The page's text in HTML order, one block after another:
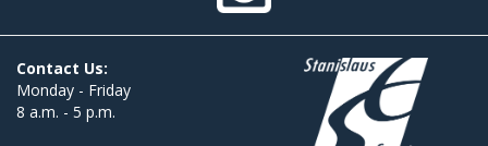
Contact Us:
Monday - Friday
8 a.m. - 5 p.m.